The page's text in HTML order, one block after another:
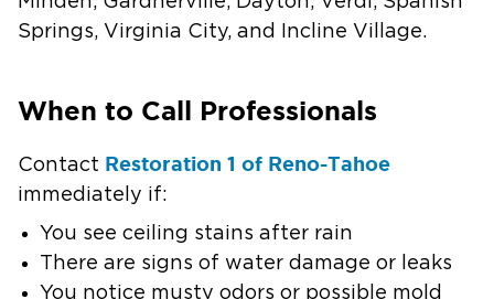
Springs, Virginia City, and Incline Village.
When to Call Professionals
Contact Restoration 1 of Reno-Tahoe
immediately if:
You see ceiling stains after rain
There are signs of water damage or leaks
You notice musty odors or possible mold